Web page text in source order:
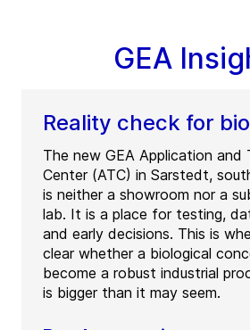
GEA
Reality check for
The new GEA Application and
Center (ATC) in Sarstedt,
is neither a showroom nor a
lab. It is a place for testing,
and early decisions. This is
clear whether a biological
become a robust industrial
is bigger than it may seem.